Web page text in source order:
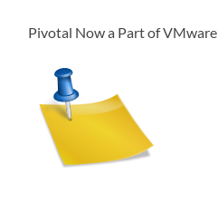
Pivotal Now a Part of VMware